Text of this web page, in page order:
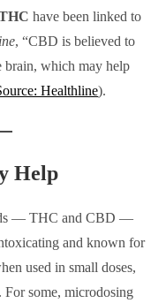
have been linked to
, “CBD is believed to
brain, which may help
Healthline).
Help
— THC and CBD —
and known for
used in small doses,
For some, microdosing